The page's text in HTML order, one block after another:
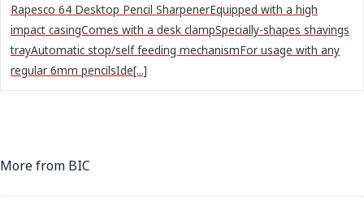
Rapesco 64 Desktop Pencil SharpenerEquipped with a high
impact casingComes with a desk clampSpecially-shapes shavings
trayAutomatic stop/self feeding mechanismFor usage with any
regular 6mm pencilsIde[...]
More from BIC